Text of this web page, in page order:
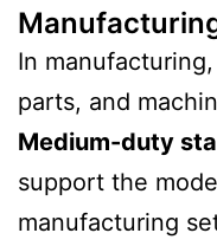
In
parts, and
Medium-duty
support the
manufacturing